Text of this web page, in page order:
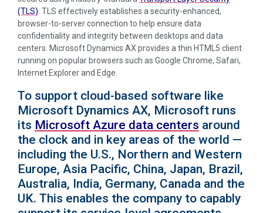
(TLS) . TLS effectively establishes a security-enhanced,
browser-to-server connection to help ensure data
confidentiality and integrity between desktops and data
centers. Microsoft Dynamics AX provides a thin HTML5 client
running on popular browsers such as Google Chrome, Safari,
Internet Explorer and Edge.
To support cloud-based software like
Microsoft Dynamics AX, Microsoft runs
its Microsoft Azure data centers around
the clock and in key areas of the world —
including the U.S., Northern and Western
Europe, Asia Pacific, China, Japan, Brazil,
Australia, India, Germany, Canada and the
UK. This enables the company to capably